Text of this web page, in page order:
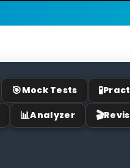
🎯Mock Tests 🧪
📊Analyzer 🎬